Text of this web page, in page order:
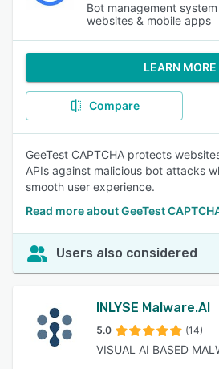
Bot management
websites & mobile apps
LEARN MORE
Compare
GeeTest CAPTCHA protects
APIs against malicious bot attacks
smooth user experience.
Read more about GeeTest
Users also considered
INLYSE Malware.AI
5.0 (14)
VISUAL AI BASED